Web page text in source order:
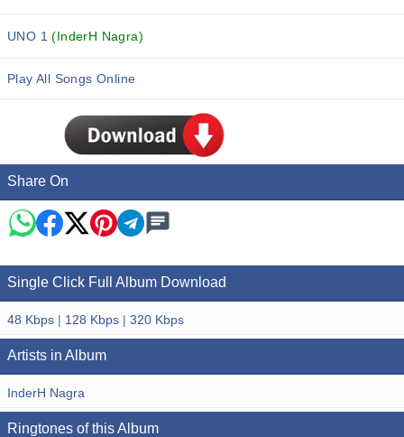
UNO 1(InderH Nagra)
Play All Songs Online
Share On
Single Click Full Album Download
48 Kbps | 128 Kbps | 320 Kbps
Artists in Album
InderH Nagra
Ringtones of this Album